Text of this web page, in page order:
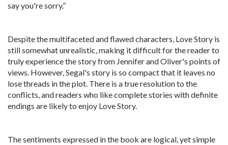
say you're sorry.”
Despite the multifaceted and flawed characters, Love Story is
still somewhat unrealistic, making it difficult for the reader to
truly experience the story from Jennifer and Oliver's points of
views. However, Segal's story is so compact that it leaves no
lose threads in the plot. There is a true resolution to the
conflicts, and readers who like complete stories with definite
endings are likely to enjoy Love Story.
The sentiments expressed in the book are logical, yet simple